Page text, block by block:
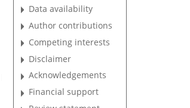
Data availability
Author contributions
Competing interests
Disclaimer
Acknowledgements
Financial support